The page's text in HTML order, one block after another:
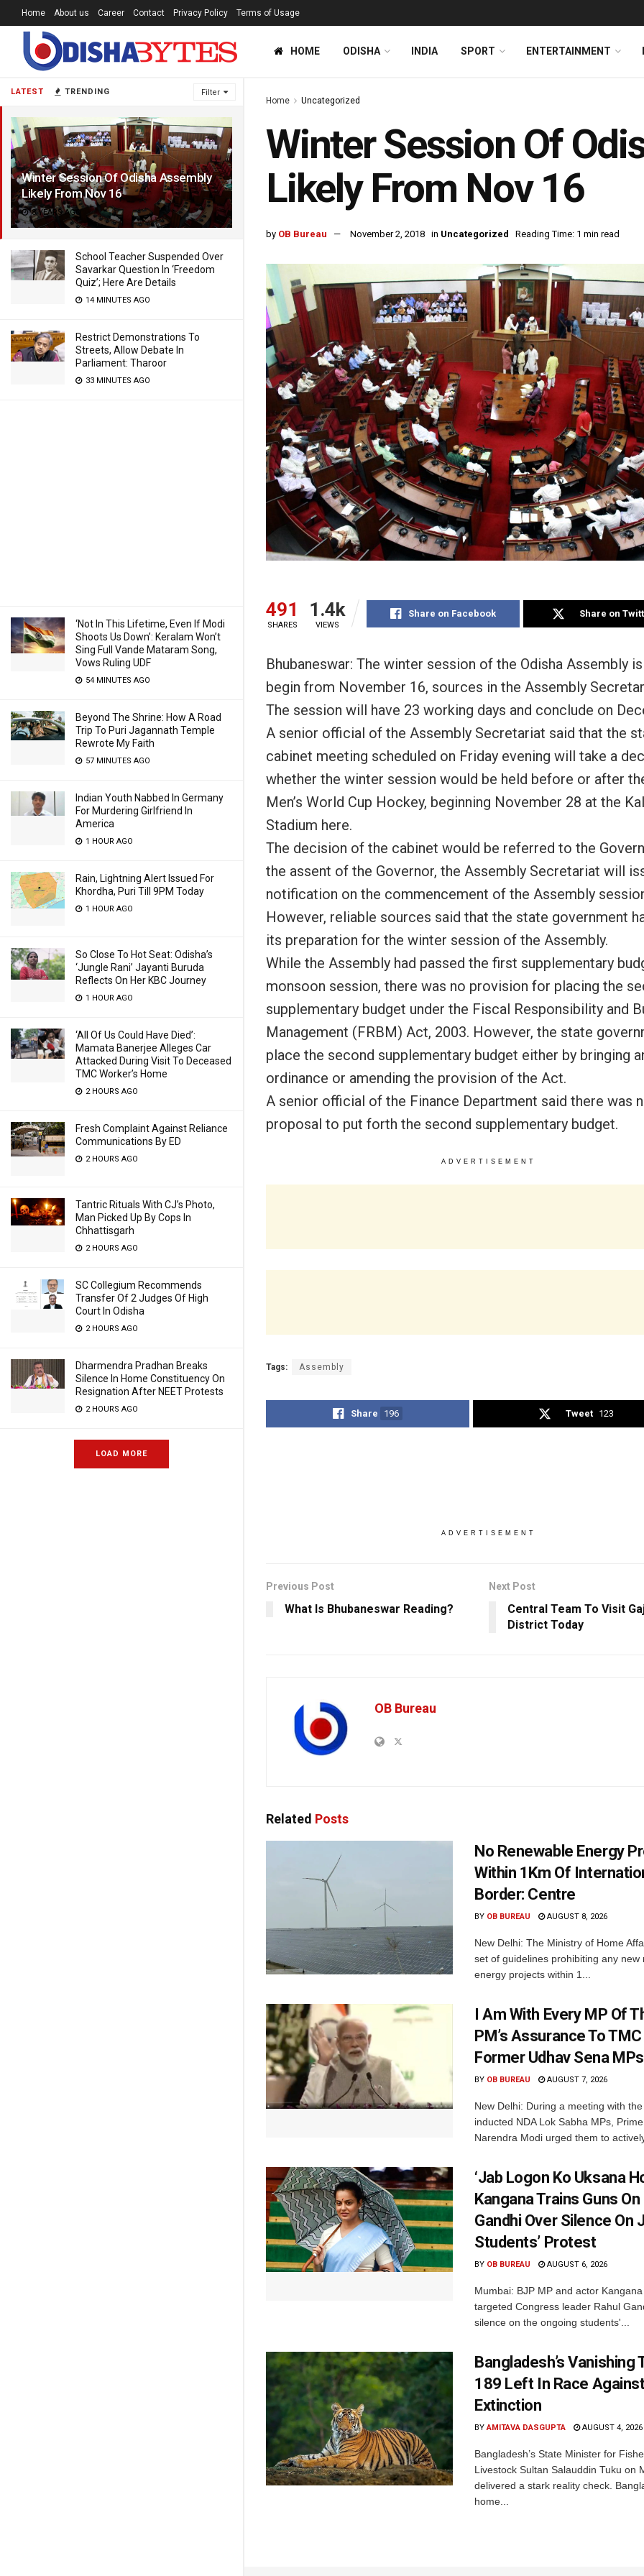
LATEST TRENDING Filter
Winter Session Of Odisha Assembly
Likely From Nov 16
8 YEARS AGO
School Teacher Suspended Over
Savarkar Question In ‘Freedom
Quiz’; Here Are Details
14 MINUTES AGO
Restrict Demonstrations To
Streets, Allow Debate In
Parliament: Tharoor
33 MINUTES AGO
‘Not In This Lifetime, Even If Modi
Shoots Us Down’: Keralam Won’t
Sing Full Vande Mataram Song,
Vows Ruling UDF
54 MINUTES AGO
Beyond The Shrine: How A Road
Trip To Puri Jagannath Temple
Rewrote My Faith
57 MINUTES AGO
Indian Youth Nabbed In Germany
For Murdering Girlfriend In
America
1 HOUR AGO
Rain, Lightning Alert Issued For
Khordha, Puri Till 9PM Today
1 HOUR AGO
So Close To Hot Seat: Odisha’s
‘Jungle Rani’ Jayanti Buruda
Reflects On Her KBC Journey
1 HOUR AGO
‘All Of Us Could Have Died’:
Mamata Banerjee Alleges Car
Attacked During Visit To Deceased
TMC Worker’s Home
2 HOURS AGO
Fresh Complaint Against Reliance
Communications By ED
2 HOURS AGO
Tantric Rituals With CJ’s Photo,
Man Picked Up By Cops In
Chhattisgarh
2 HOURS AGO
SC Collegium Recommends
Transfer Of 2 Judges Of High
Court In Odisha
2 HOURS AGO
Dharmendra Pradhan Breaks
Silence In Home Constituency On
Resignation After NEET Protests
2 HOURS AGO
LOAD MORE
Home About us Career Contact Privacy Policy Terms of Usage
HOME ODISHA INDIA SPORT ENTERTAINMENT
Home Uncategorized
Winter Session Of
Likely From Nov 16
by OB Bureau November 2, 2018 in Uncategorized Reading Time: 1 min read
491
SHARES
1.4k
VIEWS
Share on Facebook Share on
Bhubaneswar: The winter session of the Odisha Assembly
begin from November 16, sources in the Assembly
The session will have 23 working days and conclude on
A senior official of the Assembly Secretariat said that the
cabinet meeting scheduled on Friday evening will take a
whether the winter session would be held before or after
Men’s World Cup Hockey, beginning November 28 at the
Stadium here.
The decision of the cabinet would be referred to the
the assent of the Governor, the Assembly Secretariat will
notification on the commencement of the Assembly
However, reliable sources said that the state government
its preparation for the winter session of the Assembly.
While the Assembly had passed the first supplementary
monsoon session, there was no provision for placing the
supplementary budget under the Fiscal Responsibility and
Management (FRBM) Act, 2003. However, the state
place the second supplementary budget either by bringing
ordinance or amending the provision of the Act.
A senior official of the Finance Department said there was
proposal to put forth the second supplementary budget.
ADVERTISEMENT
Tags: Assembly
Share 196 Tweet 123
ADVERTISEMENT
Previous Post
What Is Bhubaneswar Reading?
Next Post
Central Team To Visit
District Today
OB Bureau
Related Posts
No Renewable Energy
Within 1Km Of
Border: Centre
BY OB BUREAU AUGUST 8, 2026
New Delhi: The Ministry of Home
set of guidelines prohibiting any new
energy projects within 1...
I Am With Every MP Of
PM’s Assurance To
Former Udhav Sena MPs
BY OB BUREAU AUGUST 7, 2026
New Delhi: During a meeting with
inducted NDA Lok Sabha MPs,
Narendra Modi urged them to
‘Jab Logon Ko Uksana
Kangana Trains Guns On
Gandhi Over Silence On
Students’ Protest
BY OB BUREAU AUGUST 6, 2026
Mumbai: BJP MP and actor
targeted Congress leader Rahul
silence on the ongoing students'...
Bangladesh’s Vanishing
189 Left In Race
Extinction
BY AMITAVA DASGUPTA AUGUST 4, 2026
Bangladesh’s State Minister for
Livestock Sultan Salauddin Tuku on
delivered a stark reality check.
home...